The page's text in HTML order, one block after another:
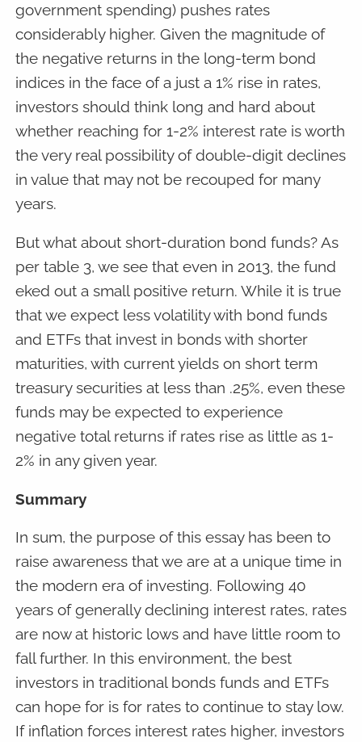
government spending) pushes rates
considerably higher. Given the magnitude of
the negative returns in the long-term bond
indices in the face of a just a 1% rise in rates,
investors should think long and hard about
whether reaching for 1-2% interest rate is worth
the very real possibility of double-digit declines
in value that may not be recouped for many
years.
But what about short-duration bond funds? As
per table 3, we see that even in 2013, the fund
eked out a small positive return. While it is true
that we expect less volatility with bond funds
and ETFs that invest in bonds with shorter
maturities, with current yields on short term
treasury securities at less than .25%, even these
funds may be expected to experience
negative total returns if rates rise as little as 1-
2% in any given year.
Summary
In sum, the purpose of this essay has been to
raise awareness that we are at a unique time in
the modern era of investing. Following 40
years of generally declining interest rates, rates
are now at historic lows and have little room to
fall further. In this environment, the best
investors in traditional bonds funds and ETFs
can hope for is for rates to continue to stay low.
If inflation forces interest rates higher, investors